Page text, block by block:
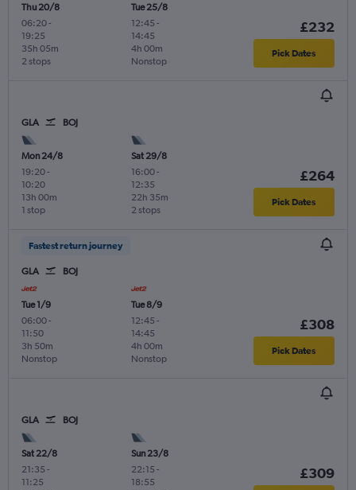
Thu 20/8
06:20-
19:25
2 stops
35h 05m
Tue 25/8
12:45 -
14:45
Nonstop
4h 00m
£232
Pick Dates
GLA BOJ
Mon 24/8
19:20-
10:20
1 stop
13h 00m
Sat 29/8
16:00-
12:35
2 stops
22h 35m
£264
Pick Dates
Fastest return journey
GLA BOJ
Tue 1/9
06:00-
11:50
Nonstop
3h 50m
Tue 8/9
12:45 -
14:45
Nonstop
4h 00m
£308
Pick Dates
GLA BOJ
Sat 22/8
21:35 -
11:25
Sun 23/8
22:15 -
18:55
£309